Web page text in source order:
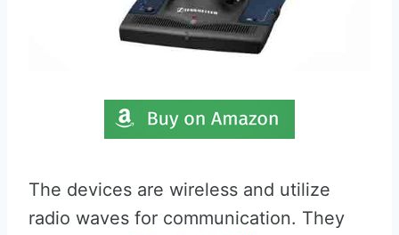
The devices are wireless and utilize
radio waves for communication. They